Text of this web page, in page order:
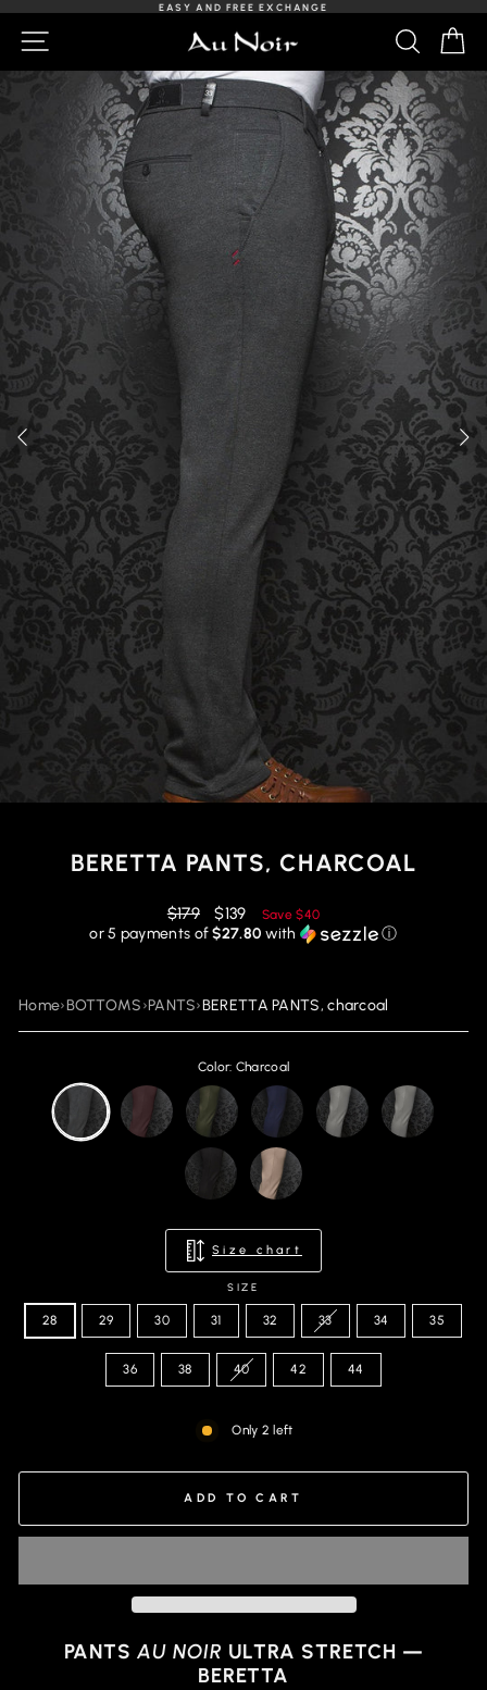
content
Pause
EASY AND FREE EXCHANGE
SEARCH
BERETTA PANTS, CHARCOAL
Regular
price
$179
Reduced
price
$139 Save$40
or 5 payments of$27.80 with ⓘ
Home›BOTTOMS›PANTS›BERETTA PANTS, charcoal
Color: Charcoal
Size chart
SIZE
28 29 30 31 32 33 34 35
36 38 40 42 44
Only 2 left
ADD TO CART
PANTSAU NOIR ULTRA STRETCH —
BERETTA